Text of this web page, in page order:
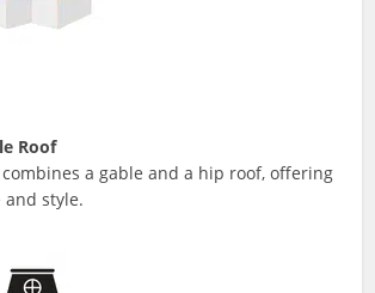
Roof
a gable and a hip roof, offering
and style.